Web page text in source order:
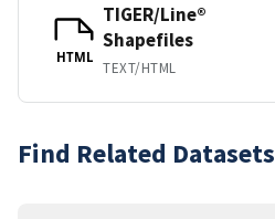
HTML
TIGER/Line®
Shapefiles
TEXT/HTML
Find Related Datasets